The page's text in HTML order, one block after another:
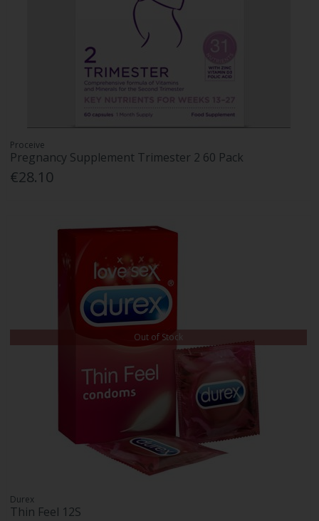
Proceive
Pregnancy Supplement Trimester 2 60 Pack
€28.10
Out of Stock
Durex
Thin Feel 12S